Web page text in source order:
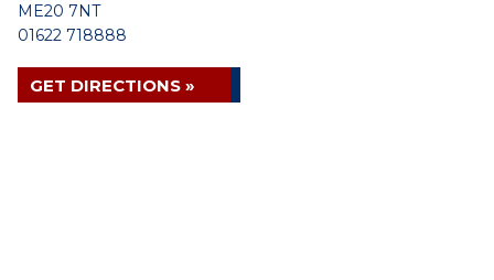
ME20 7NT
01622 718888
GET DIRECTIONS »